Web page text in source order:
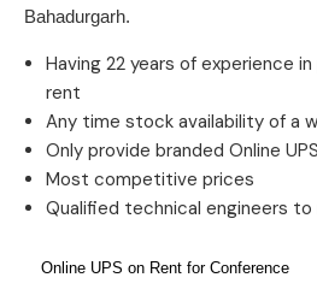
Bahadurgarh.
Having 22 years of experience
rent
Any time stock availability of a
Only provide branded Online UPS
Most competitive prices
Qualified technical engineers
Online UPS on Rent for Conference